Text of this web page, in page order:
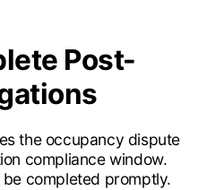
Post-
the occupancy dispute
compliance window.
completed promptly.